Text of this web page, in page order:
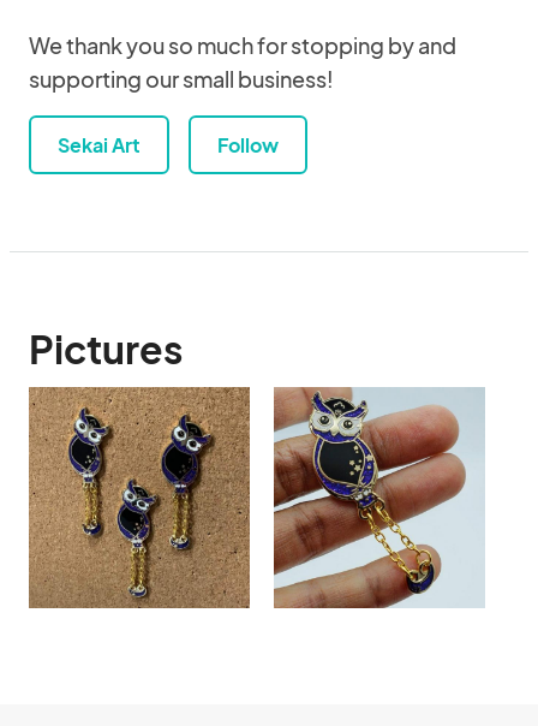
We thank you so much for stopping by and
supporting our small business!
Sekai Art Follow
Pictures